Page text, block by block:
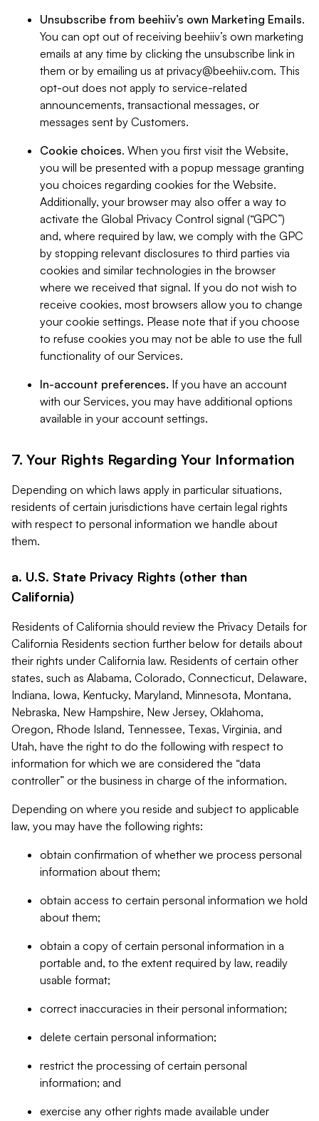
Unsubscribe from beehiiv’s own Marketing Emails.
You can opt out of receiving beehiiv’s own marketing
emails at any time by clicking the unsubscribe link in
them or by emailing us at privacy@beehiiv.com. This
opt-out does not apply to service-related
announcements, transactional messages, or
messages sent by Customers.
Cookie choices. When you first visit the Website,
you will be presented with a popup message granting
you choices regarding cookies for the Website.
Additionally, your browser may also offer a way to
activate the Global Privacy Control signal (“GPC”)
and, where required by law, we comply with the GPC
by stopping relevant disclosures to third parties via
cookies and similar technologies in the browser
where we received that signal. If you do not wish to
receive cookies, most browsers allow you to change
your cookie settings. Please note that if you choose
to refuse cookies you may not be able to use the full
functionality of our Services.
In-account preferences. If you have an account
with our Services, you may have additional options
available in your account settings.
7. Your Rights Regarding Your Information
Depending on which laws apply in particular situations,
residents of certain jurisdictions have certain legal rights
with respect to personal information we handle about
them.
a. U.S. State Privacy Rights (other than
California)
Residents of California should review the Privacy Details for
California Residents section further below for details about
their rights under California law. Residents of certain other
states, such as Alabama, Colorado, Connecticut, Delaware,
Indiana, Iowa, Kentucky, Maryland, Minnesota, Montana,
Nebraska, New Hampshire, New Jersey, Oklahoma,
Oregon, Rhode Island, Tennessee, Texas, Virginia, and
Utah, have the right to do the following with respect to
information for which we are considered the “data
controller” or the business in charge of the information.
Depending on where you reside and subject to applicable
law, you may have the following rights:
obtain confirmation of whether we process personal
information about them;
obtain access to certain personal information we hold
about them;
obtain a copy of certain personal information in a
portable and, to the extent required by law, readily
usable format;
correct inaccuracies in their personal information;
delete certain personal information;
restrict the processing of certain personal
information; and
exercise any other rights made available under